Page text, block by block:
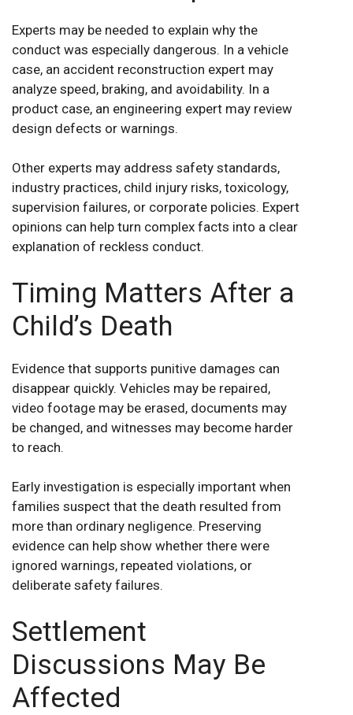
Experts may be needed to explain why the
conduct was especially dangerous. In a vehicle
case, an accident reconstruction expert may
analyze speed, braking, and avoidability. In a
product case, an engineering expert may review
design defects or warnings.
Other experts may address safety standards,
industry practices, child injury risks, toxicology,
supervision failures, or corporate policies. Expert
opinions can help turn complex facts into a clear
explanation of reckless conduct.
Timing Matters After a
Child’s Death
Evidence that supports punitive damages can
disappear quickly. Vehicles may be repaired,
video footage may be erased, documents may
be changed, and witnesses may become harder
to reach.
Early investigation is especially important when
families suspect that the death resulted from
more than ordinary negligence. Preserving
evidence can help show whether there were
ignored warnings, repeated violations, or
deliberate safety failures.
Settlement
Discussions May Be
Affected